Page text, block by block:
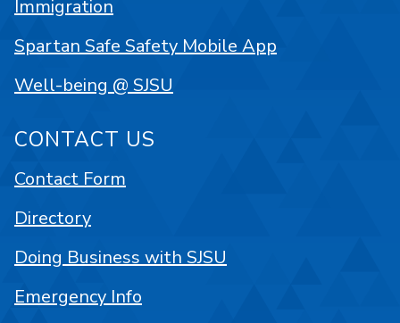
Immigration
Spartan Safe Safety Mobile App
Well-being @ SJSU
CONTACT US
Contact Form
Directory
Doing Business with SJSU
Emergency Info